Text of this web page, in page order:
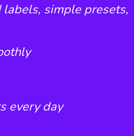
simple presets,
every day